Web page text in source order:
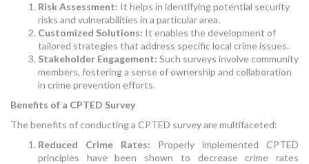
Risk Assessment: It helps in identifying potential security
risks and vulnerabilities in a particular area.
Customized Solutions: It enables the development of
tailored strategies that address specific local crime issues.
Stakeholder Engagement: Such surveys involve community
members, fostering a sense of ownership and collaboration
in crime prevention efforts.
Benefits of a CPTED Survey
The benefits of conducting a CPTED survey are multifaceted:
Reduced Crime Rates: Properly implemented CPTED
principles have been shown to decrease crime rates